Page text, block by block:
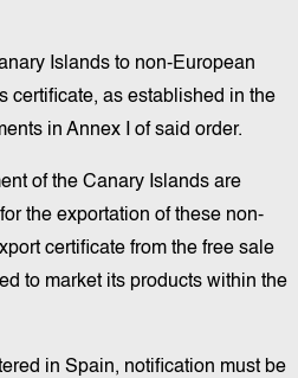
Islands to non-European
certificate, as established in the
in Annex I of said order.
of the Canary Islands are
the exportation of these non-
certificate from the free sale
to market its products within the
in Spain, notification must be